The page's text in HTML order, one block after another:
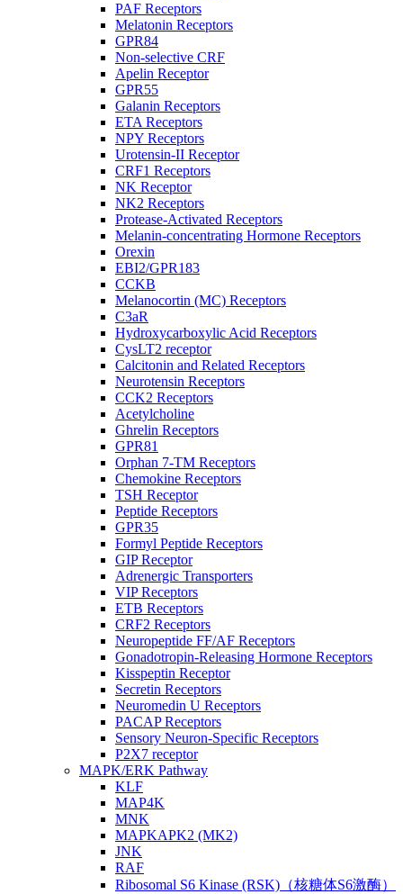
PAF Receptors
Melatonin Receptors
GPR84
Non-selective CRF
Apelin Receptor
GPR55
Galanin Receptors
ETA Receptors
NPY Receptors
Urotensin-II Receptor
CRF1 Receptors
NK Receptor
NK2 Receptors
Protease-Activated Receptors
Melanin-concentrating Hormone Receptors
Orexin
EBI2/GPR183
CCKB
Melanocortin (MC) Receptors
C3aR
Hydroxycarboxylic Acid Receptors
CysLT2 receptor
Calcitonin and Related Receptors
Neurotensin Receptors
CCK2 Receptors
Acetylcholine
Ghrelin Receptors
GPR81
Orphan 7-TM Receptors
Chemokine Receptors
TSH Receptor
Peptide Receptors
GPR35
Formyl Peptide Receptors
GIP Receptor
Adrenergic Transporters
VIP Receptors
ETB Receptors
CRF2 Receptors
Neuropeptide FF/AF Receptors
Gonadotropin-Releasing Hormone Receptors
Kisspeptin Receptor
Secretin Receptors
Neuromedin U Receptors
PACAP Receptors
Sensory Neuron-Specific Receptors
P2X7 receptor
MAPK/ERK Pathway
KLF
MAP4K
MNK
MAPKAPK2 (MK2)
JNK
RAF
Ribosomal S6 Kinase (RSK)（核糖体S6激酶）